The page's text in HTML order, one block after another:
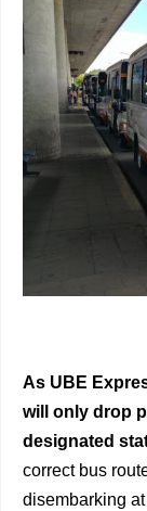
As UBE
will only drop
designated
correct bus
disembarking